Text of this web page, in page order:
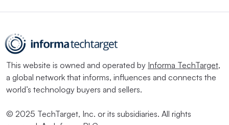
This website is owned and operated by Informa TechTarget,
a global network that informs, influences and connects the
world’s technology buyers and sellers.
© 2025 TechTarget, Inc. or its subsidiaries. All rights